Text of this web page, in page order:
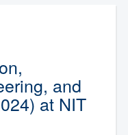
and
at NIT